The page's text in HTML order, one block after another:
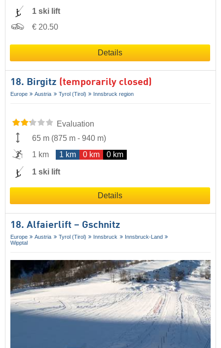
1 ski lift
€ 20.50
Details
18. Birgitz (temporarily closed)
Europe Austria Tyrol (Tirol) Innsbruck region
Evaluation
65 m (875 m - 940 m)
1 km
1 km 0 km 0 km
1 ski lift
Details
18. Alfaierlift – Gschnitz
Europe Austria Tyrol (Tirol) Innsbruck
Innsbruck-Land
Wipptal